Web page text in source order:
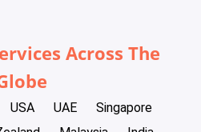
Across The
USA UAE
Singapore